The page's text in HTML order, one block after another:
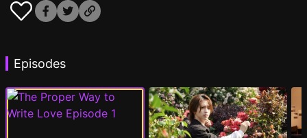
Episodes